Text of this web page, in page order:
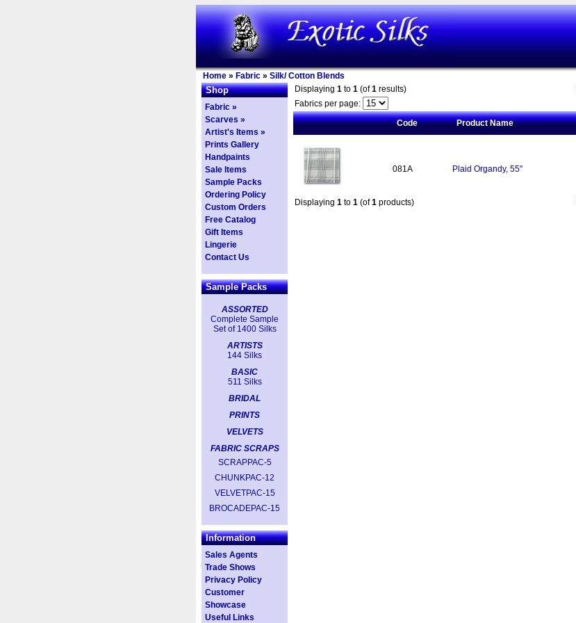
Home » Fabric » Silk/ Cotton Blends
Shop
Fabric »
Scarves »
Artist's Items »
Prints Gallery
Handpaints
Sale Items
Sample Packs
Ordering Policy
Custom Orders
Free Catalog
Gift Items
Lingerie
Contact Us
Sample Packs
ASSORTED
Complete Sample
Set of 1400 Silks
ARTISTS
144 Silks
BASIC
511 Silks
BRIDAL
PRINTS
VELVETS
FABRIC SCRAPS
SCRAPPAC-5
CHUNKPAC-12
VELVETPAC-15
BROCADEPAC-15
Information
Sales Agents
Trade Shows
Privacy Policy
Customer
Showcase
Useful Links
Displaying 1 to 1 (of1 results)
Fabrics per page:
Code
Product Name
081A Plaid Organdy, 55"
Displaying 1 to 1 (of1 products)